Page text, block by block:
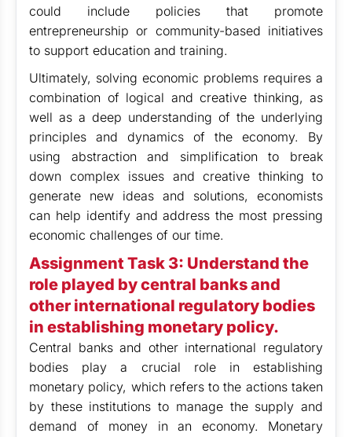
could include policies that promote
entrepreneurship or community-based initiatives
to support education and training.
Ultimately, solving economic problems requires a
combination of logical and creative thinking, as
well as a deep understanding of the underlying
principles and dynamics of the economy. By
using abstraction and simplification to break
down complex issues and creative thinking to
generate new ideas and solutions, economists
can help identify and address the most pressing
economic challenges of our time.
Assignment Task 3: Understand the
role played by central banks and
other international regulatory bodies
in establishing monetary policy.
Central banks and other international regulatory
bodies play a crucial role in establishing
monetary policy, which refers to the actions taken
by these institutions to manage the supply and
demand of money in an economy. Monetary